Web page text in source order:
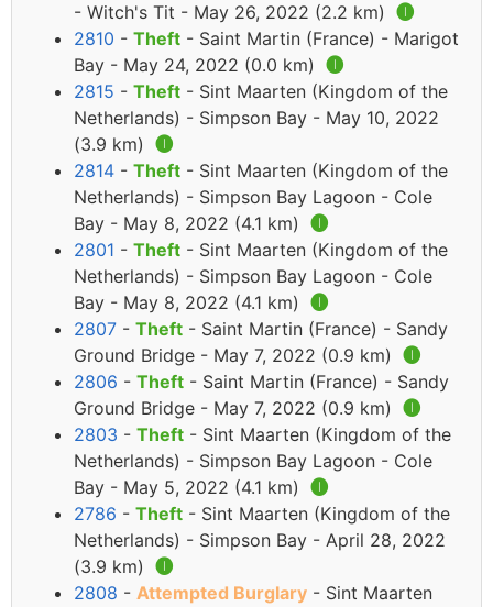
- Witch's Tit - May 26, 2022 (2.2 km) 🅘
2810 - Theft - Saint Martin (France) - Marigot
Bay - May 24, 2022 (0.0 km) 🅘
2815 - Theft - Sint Maarten (Kingdom of the
Netherlands) - Simpson Bay - May 10, 2022
(3.9 km) 🅘
2814 - Theft - Sint Maarten (Kingdom of the
Netherlands) - Simpson Bay Lagoon - Cole
Bay - May 8, 2022 (4.1 km) 🅘
2801 - Theft - Sint Maarten (Kingdom of the
Netherlands) - Simpson Bay Lagoon - Cole
Bay - May 8, 2022 (4.1 km) 🅘
2807 - Theft - Saint Martin (France) - Sandy
Ground Bridge - May 7, 2022 (0.9 km) 🅘
2806 - Theft - Saint Martin (France) - Sandy
Ground Bridge - May 7, 2022 (0.9 km) 🅘
2803 - Theft - Sint Maarten (Kingdom of the
Netherlands) - Simpson Bay Lagoon - Cole
Bay - May 5, 2022 (4.1 km) 🅘
2786 - Theft - Sint Maarten (Kingdom of the
Netherlands) - Simpson Bay - April 28, 2022
(3.9 km) 🅘
2808 - Attempted Burglary - Sint Maarten